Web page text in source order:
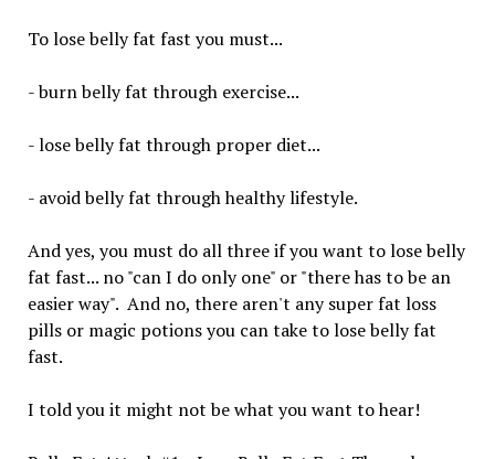
To lose belly fat fast you must...
- burn belly fat through exercise...
- lose belly fat through proper diet...
- avoid belly fat through healthy lifestyle.
And yes, you must do all three if you want to lose belly
fat fast... no "can I do only one" or "there has to be an
easier way". And no, there aren't any super fat loss
pills or magic potions you can take to lose belly fat
fast.
I told you it might not be what you want to hear!